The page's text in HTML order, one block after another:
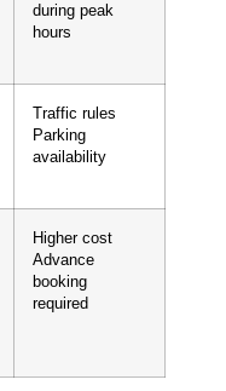
during peak
hours
Traffic rules
Parking
availability
Higher cost
Advance
booking
required